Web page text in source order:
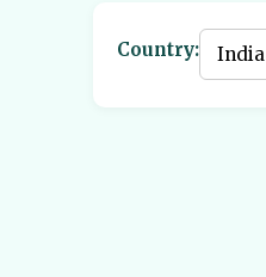
Country: